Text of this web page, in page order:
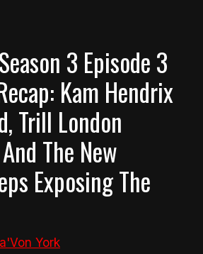
3 Episode 3
Kam Hendrix
Trill London
The New
Exposing The
York